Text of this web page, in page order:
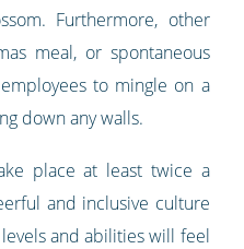
Furthermore, other
meal, or spontaneous
to mingle on a
down any walls.
place at least twice a
and inclusive culture
and abilities will feel